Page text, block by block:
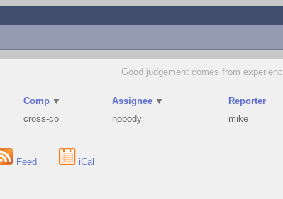
Good judgement comes from
Comp ▼ Assignee ▼ Reporter
cross-co nobody mike
Feed iCal